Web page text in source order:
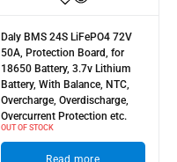
Daly BMS 24S LiFePO4 72V
50A, Protection Board, for
18650 Battery, 3.7v Lithium
Battery, With Balance, NTC,
Overcharge, Overdischarge,
Overcurrent Protection etc.
OUT OF STOCK
Read more